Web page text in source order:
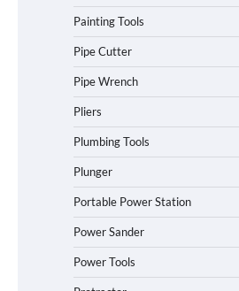
Painting Tools
Pipe Cutter
Pipe Wrench
Pliers
Plumbing Tools
Plunger
Portable Power Station
Power Sander
Power Tools